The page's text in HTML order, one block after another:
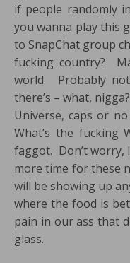
if people randomly
you wanna play this
to SnapChat group
fucking country?
world. Probably
there’s – what,
Universe, caps or
What’s the fucking
faggot. Don’t worry,
more time for these
will be showing up
where the food is
pain in our ass that
glass.